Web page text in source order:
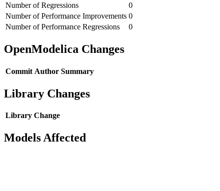
Number of Regressions
0
Number of Performance Improvements 0
Number of Performance Regressions
0
OpenModelica Changes
Commit Author Summary
Library Changes
Library Change
Models Affected